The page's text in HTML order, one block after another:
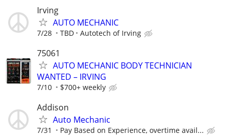
Irving
AUTO MECHANIC
7/28 TBD Autotech of Irving
75061
AUTO MECHANIC BODY TECHNICIAN
WANTED – IRVING
7/10 $700+ weekly
Addison
Auto Mechanic
7/31 Pay Based on Experience, overtime avail...